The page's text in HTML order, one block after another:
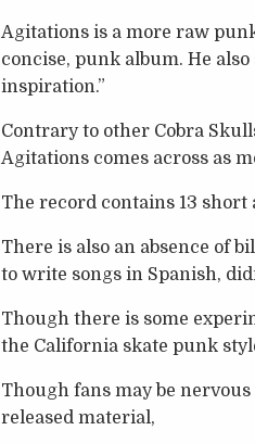
Agitations is a more raw
concise, punk album. He
inspiration.”
Contrary to other Cobra
Agitations comes across as
The record contains 13
There is also an absence of
to write songs in Spanish,
Though there is some
the California skate punk
Though fans may be
released material,